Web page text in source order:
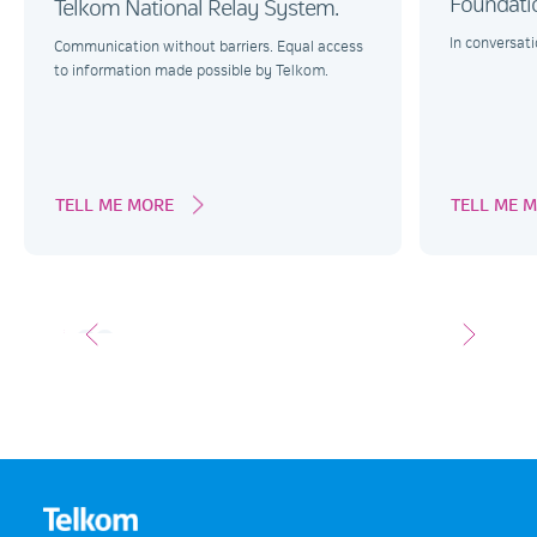
Communication without barriers. Equal access
to information made possible by Telkom.
TELL ME MORE
In
TELL ME